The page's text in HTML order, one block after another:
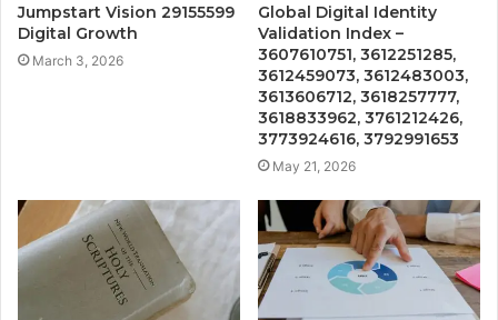
Jumpstart Vision 29155599
Digital Growth
March 3, 2026
Global Digital Identity
Validation Index –
3607610751, 3612251285,
3612459073, 3612483003,
3613606712, 3618257777,
3618833962, 3761212426,
3773924616, 3792991653
May 21, 2026